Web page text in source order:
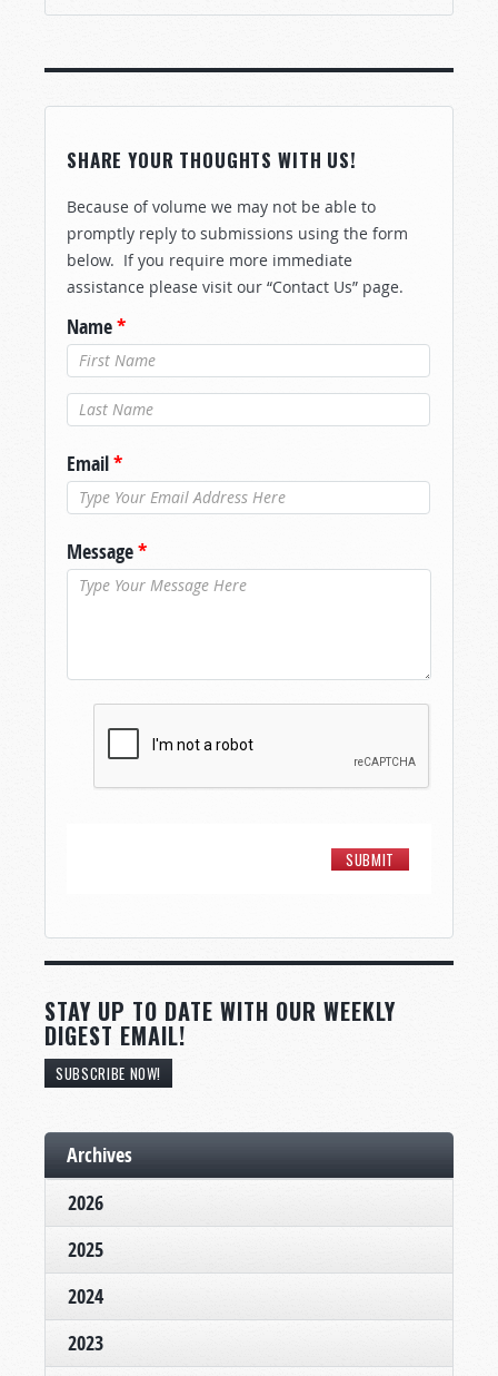
SHARE YOUR THOUGHTS WITH US!
Because of volume we may not be able to
promptly reply to submissions using the form
below. If you require more immediate
assistance please visit our “Contact Us” page.
Name*
Last Name*
Email*
Message*
STAY UP TO DATE WITH OUR WEEKLY
DIGEST EMAIL!
SUBSCRIBE NOW!
Archives
2026
2025
2024
2023